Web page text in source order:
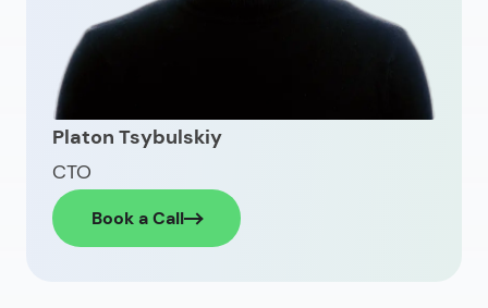
Platon Tsybulskiy
CTO
Book a Call